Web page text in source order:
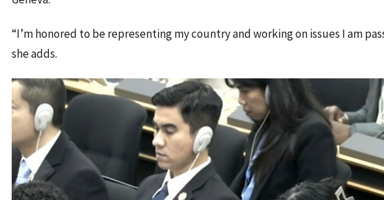
“I’m honored to be representing my country and working on issues I am
she adds.